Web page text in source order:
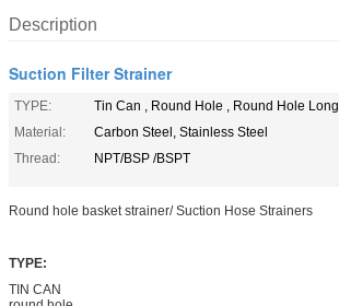
Description
Suction Filter Strainer
TYPE:
Tin Can , Round Hole , Round Hole Long
Material:
Carbon Steel, Stainless Steel
Thread:
NPT/BSP /BSPT
Round hole basket strainer/ Suction Hose Strainers
TYPE:
TIN CAN